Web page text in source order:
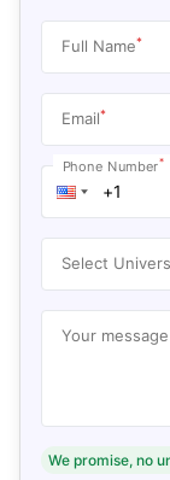
Full Name*
Email*
Phone Number*
Select
Your message
We promise, no